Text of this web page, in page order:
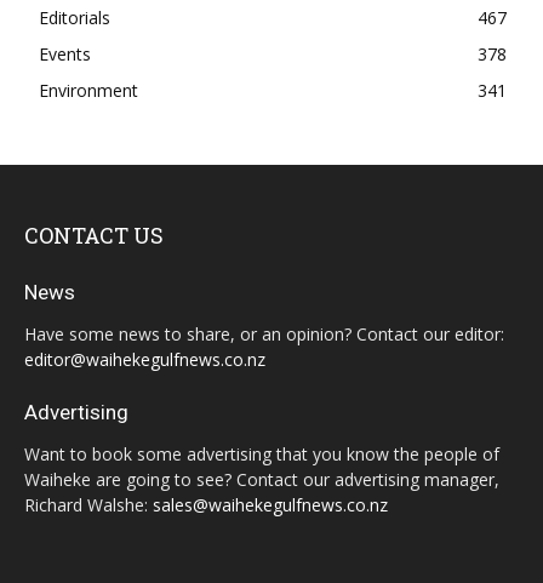
Editorials
467
Events
378
Environment
341
CONTACT US
News
Have some news to share, or an opinion? Contact our editor:
editor@waihekegulfnews.co.nz
Advertising
Want to book some advertising that you know the people of
Waiheke are going to see? Contact our advertising manager,
Richard Walshe: sales@waihekegulfnews.co.nz